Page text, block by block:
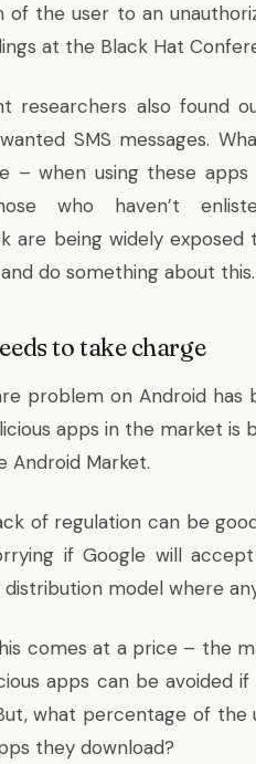
of the user to an
at the Black Hat
researchers also found
SMS messages.
– when using these
who haven’t
are being widely exposed
do something about this.
to take charge
problem on Android
apps in the market
Android Market.
of regulation can be
if Google will
model where
comes at a price – the
apps can be avoided
what percentage of the
they download?